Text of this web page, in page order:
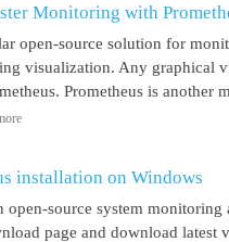
Monitoring with
open-source solution for
visualization. Any graphical
Prometheus is another
installation on Windows
open-source system
page and download